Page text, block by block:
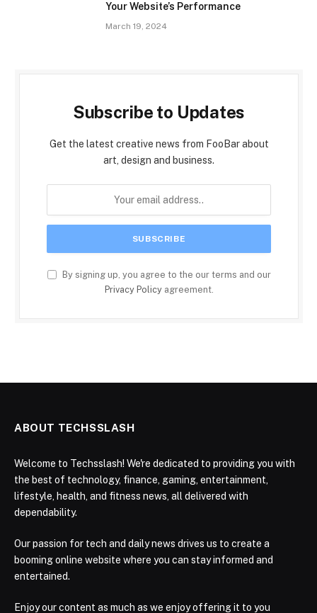
Your Website’s Performance
March 19, 2024
Subscribe to Updates
Get the latest creative news from FooBar about
art, design and business.
By signing up, you agree to the our terms and our
Privacy Policyagreement.
ABOUT TECHSSLASH
Welcome to Techsslash! We're dedicated to providing you with
the best of technology, finance, gaming, entertainment,
lifestyle, health, and fitness news, all delivered with
dependability.
Our passion for tech and daily news drives us to create a
booming online website where you can stay informed and
entertained.
Enjoy our content as much as we enjoy offering it to you